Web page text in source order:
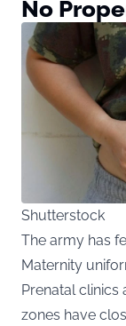
No
Shutterstock
The army has
Maternity
Prenatal clinics
zones have